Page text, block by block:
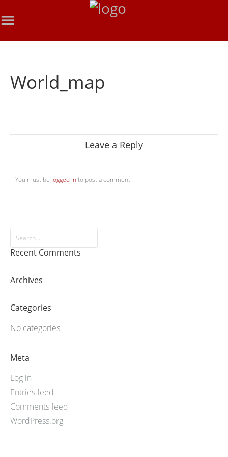
World_map
Leave a Reply
You must be logged in to post a comment.
Recent Comments
Archives
Categories
No categories
Meta
Log in
Entries feed
Comments feed
WordPress.org